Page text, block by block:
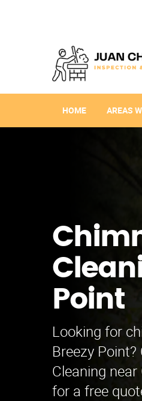
HOME AREAS
Point
Looking for
Breezy
Cleaning
for a free